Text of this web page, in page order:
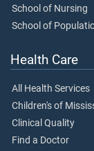
School of Nursing
School of
Health Care
All Health Services
Children's of
Clinical Quality
Find a Doctor